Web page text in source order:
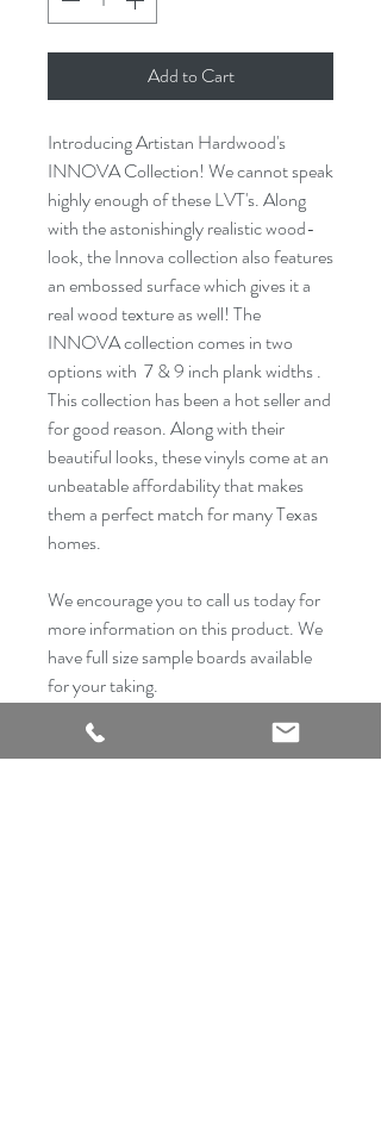
Add to Cart
Introducing Artistan Hardwood's
INNOVA Collection! We cannot speak
highly enough of these LVT's. Along
with the astonishingly realistic wood-
look, the Innova collection also features
anembossedsurface which gives it a
real wood texture as well! The
INNOVA collection comes in two
options with 7 &9 inch plank widths .
This collection has been a hot sellerand
forgood reason. Along with their
beautiful looks, these vinyls come at an
unbeatable affordability that makes
them a perfect match for many Texas
homes.
We encourage you to call us today for
more information on this product. We
have full size sample boards available
for your taking.